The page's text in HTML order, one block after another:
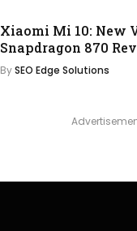
Xiaomi Mi 10: New
Snapdragon 870
BySEO Edge Solutions